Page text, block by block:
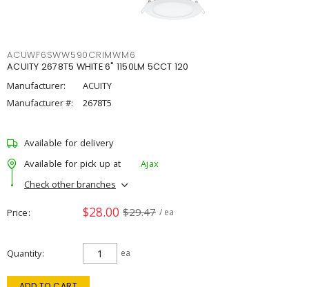
ACUWF6SWW590CRIMWM6
ACUITY 2678T5 WHITE 6" 1150LM 5CCT 120
Manufacturer:
ACUITY
Manufacturer #:
2678T5
Available for delivery
Available for pick up at
Ajax
Check other branches
Price $28.00 $29.47 / ea
Quantity ea